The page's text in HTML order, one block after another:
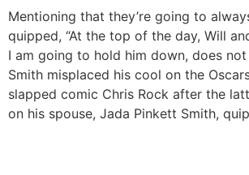
Mentioning that they’re going to
quipped, “At the top of the day, Will
I am going to hold him down, does not
Smith misplaced his cool on the
slapped comic Chris Rock after the
on his spouse, Jada Pinkett Smith,